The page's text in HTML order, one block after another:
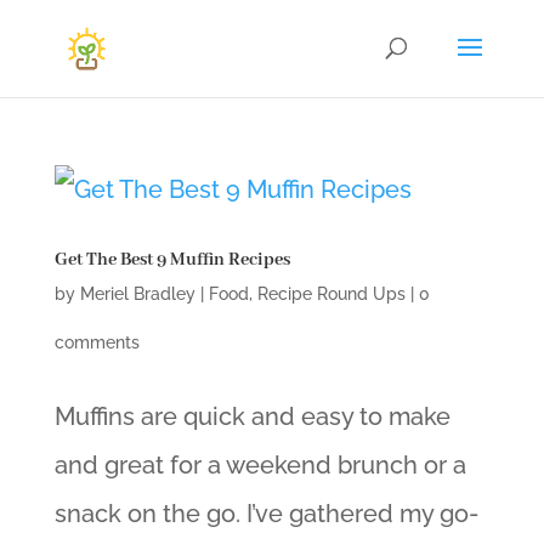
Get The Best 9 Muffin Recipes
by Meriel Bradley| Food, Recipe Round Ups| 0
comments
Muffins are quick and easy to make
and great for a weekend brunch or a
snack on the go. I’ve gathered my go-